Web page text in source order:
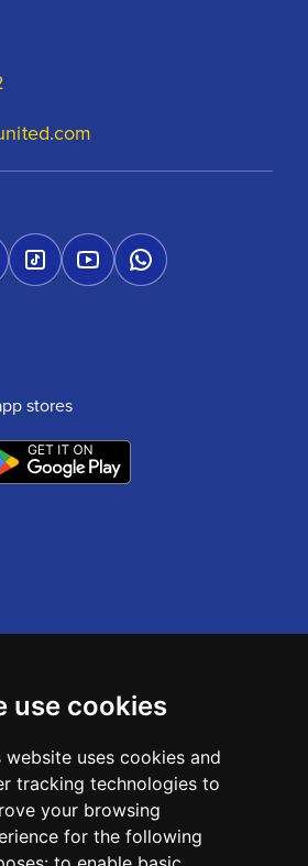
use cookies
website uses cookies and
tracking technologies to
your browsing
for the following
stores